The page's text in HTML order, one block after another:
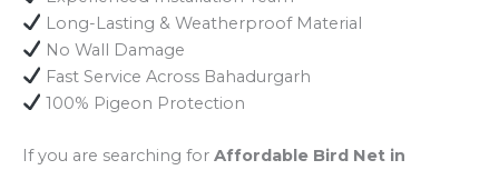
Long-Lasting & Weatherproof Material
No Wall Damage
Fast Service Across Bahadurgarh
100% Pigeon Protection
If you are searching for Affordable Bird Net in